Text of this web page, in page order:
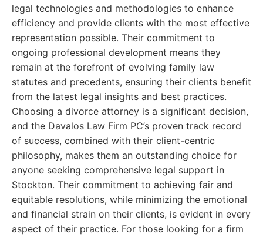
legal technologies and methodologies to enhance
efficiency and provide clients with the most effective
representation possible. Their commitment to
ongoing professional development means they
remain at the forefront of evolving family law
statutes and precedents, ensuring their clients benefit
from the latest legal insights and best practices.
Choosing a divorce attorney is a significant decision,
and the Davalos Law Firm PC’s proven track record
of success, combined with their client-centric
philosophy, makes them an outstanding choice for
anyone seeking comprehensive legal support in
Stockton. Their commitment to achieving fair and
equitable resolutions, while minimizing the emotional
and financial strain on their clients, is evident in every
aspect of their practice. For those looking for a firm